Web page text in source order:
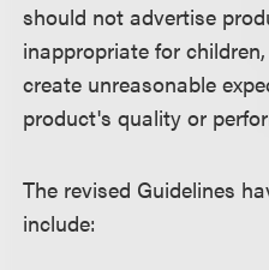
should not advertise
inappropriate for
create unreasonable
product's quality or
The revised Guidelines
include: